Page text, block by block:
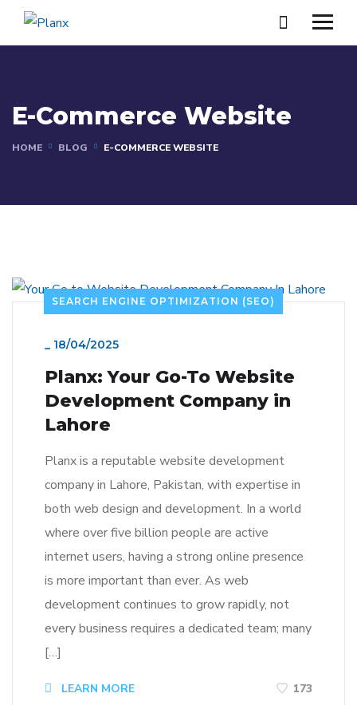
E-Commerce Website
HOME BLOG E-COMMERCE WEBSITE
SEARCH ENGINE OPTIMIZATION (SEO)
_ 18/04/2025
Planx: Your Go-To Website
Development Company in
Lahore
Planx is a reputable website development
company in Lahore, Pakistan, with expertise in
both web design and development. In a world
where over five billion people are active
internet users, having a strong online presence
is more important than ever. As web
development continues to grow rapidly, not
every business requires a dedicated team; many
[…]
LEARN MORE 173